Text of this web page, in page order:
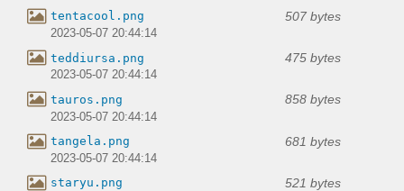
tentacool.png 507 bytes
2023-05-07 20:44:14
teddiursa.png 475 bytes
2023-05-07 20:44:14
tauros.png 858 bytes
2023-05-07 20:44:14
tangela.png 681 bytes
2023-05-07 20:44:14
staryu.png 521 bytes